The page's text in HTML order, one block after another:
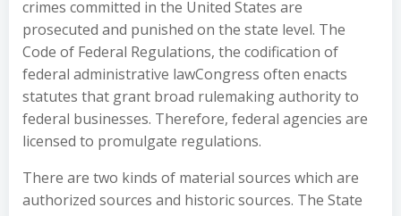
crimes committed in the United States are
prosecuted and punished on the state level. The
Code of Federal Regulations, the codification of
federal administrative lawCongress often enacts
statutes that grant broad rulemaking authority to
federal businesses. Therefore, federal agencies are
licensed to promulgate regulations.
There are two kinds of material sources which are
authorized sources and historic sources. The State